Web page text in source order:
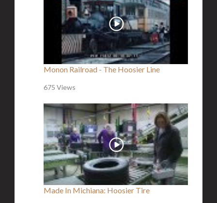
Monon Railroad - The Hoosier Line
675 Views
Made In Michiana: Hoosier Tire